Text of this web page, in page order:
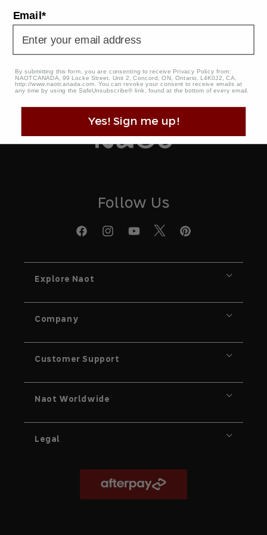
Explore Naot
Company
Customer Support
Naot Worldwide
Legal
Follow Us
FacebookInstagramYouTube
X Pinterest
Policy and Terms of Service apply. Naot Privacy Policy
Email*
By submitting this form, you are consenting to receive Privacy Policy from:
NAOTCANADA, 99 Locke Street, Unit 2, Concord, ON, Ontario, L4K0J2, CA,
http://www.naotcanada.com . You can revoke your consent to receive emails at
any time by using the SafeUnsubscribe® link, found at the bottom of every email.
Yes! Sign me up!